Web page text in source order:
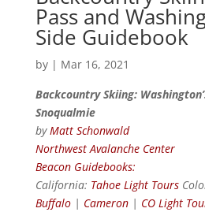
Pass and
Side Guidebook
by | Mar 16, 2021
Backcountry Skiing:
Snoqualmie
byMatt Schonwald
Northwest Avalanche Center
Beacon Guidebooks:
California: Tahoe Light Tours
Buffalo| Cameron| CO Light